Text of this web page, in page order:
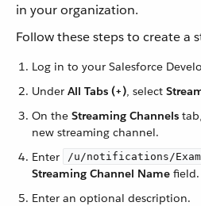
in your organization.
Follow these steps to create a
Log in to your Salesforce
Under All Tabs (+), select
On the Streaming Channels
new streaming channel.
Enter
/u/notifications/
Streaming Channel Name field.
Enter an optional description.